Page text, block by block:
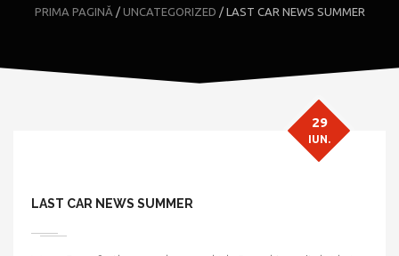
PRIMA PAGINĂ / UNCATEGORIZED / LAST CAR NEWS SUMMER
LAST CAR NEWS SUMMER
29
IUN.